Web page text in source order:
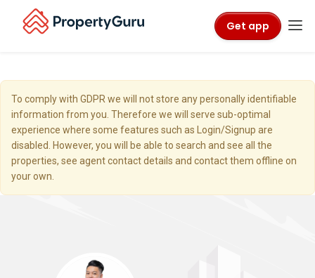
Get app
To comply with GDPR we will not store any personally identifiable
information from you. Therefore we will serve sub-optimal
experience where some features such as Login/Signup are
disabled. However, you will be able to search and see all the
properties, see agent contact details and contact them offline on
your own.